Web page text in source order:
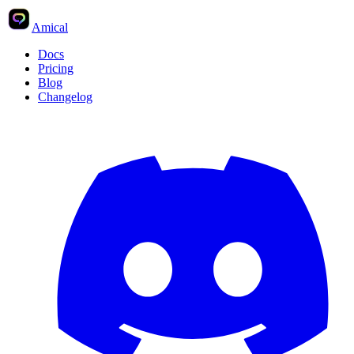
Amical
Docs
Pricing
Blog
Changelog